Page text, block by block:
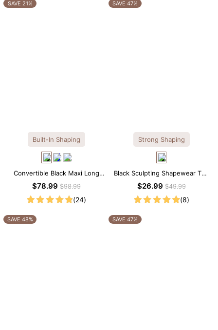
SAVE 21%
Built-In Shaping
Convertible Black Maxi Long
Sleeve Built-in Shapewear
$78.99$98.99
(24)
SAVE 47%
Strong Shaping
Black Sculpting Shapewear Tee
– Tee Style with Scoop Neck &
$26.99$49.99
(8)
SAVE 48% SAVE 47%